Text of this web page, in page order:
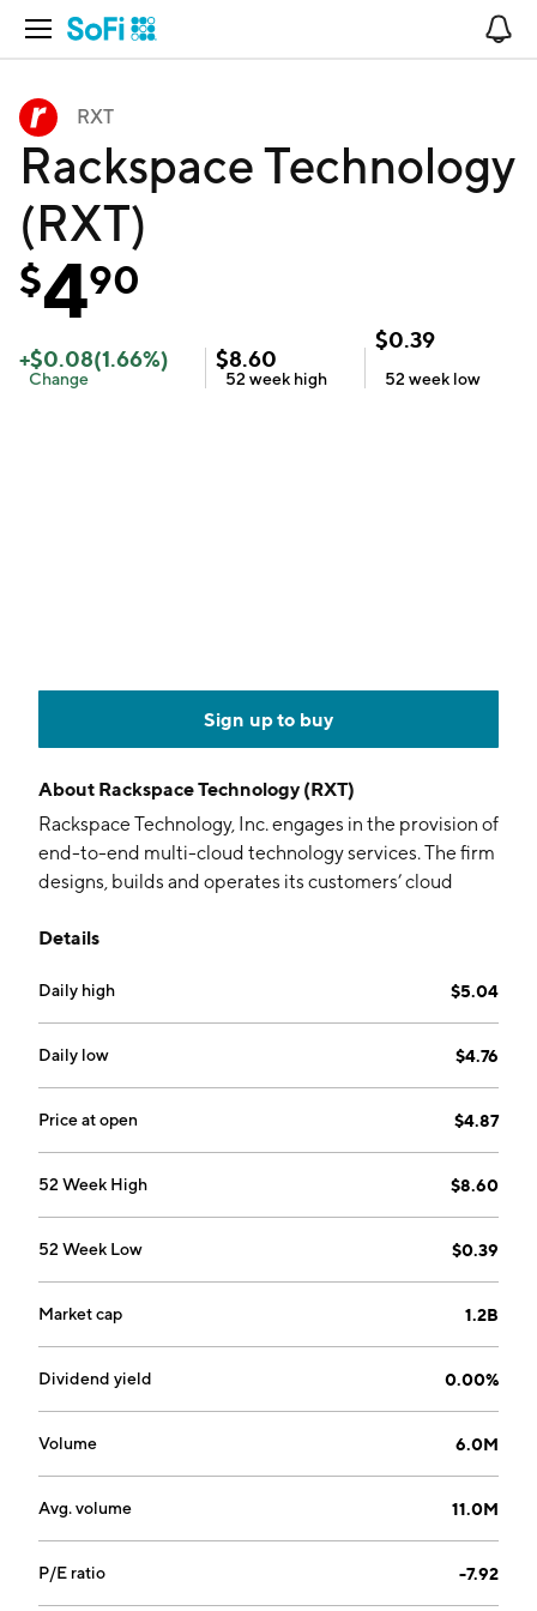
Open Navigation
RXT
Rackspace Technology
(RXT)
$490
+$0.08(1.66%)
Change
$8.60
52 week high
$0.39
52 week low
Sign up to buy
About Rackspace Technology (RXT)
Rackspace Technology, Inc. engages in the provision of
end-to-end multi-cloud technology services. The firm
designs, builds and operates its customers’ cloud
operates through the following segments: Public
a services-centric, capital-light model providing
value-added cloud solutions through managed
services, Elastic Engineering and professional services
offerings for customer environments hosted on the
AWS, Microsoft Azure and Google Cloud public cloud
service offerings for customer environments hosted in
or by third parties such as colocation providers. The
company was founded on July 21, 2016 and is
headquartered in San Antonio, TX.
Details
Daily high $5.04
Daily low $4.76
Price at open $4.87
52 Week High $8.60
52 Week Low $0.39
Market cap 1.2B
Dividend yield 0.00%
Volume 6.0M
Avg. volume 11.0M
P/E ratio -7.92